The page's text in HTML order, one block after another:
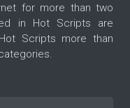
for more than two
in Hot Scripts are
Scripts more than